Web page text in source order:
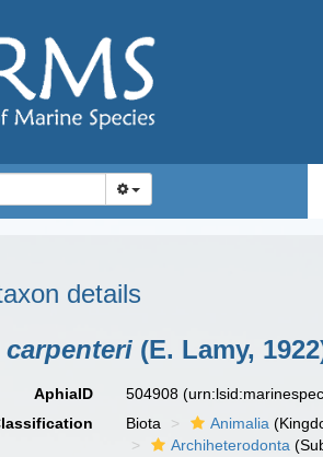
details
carpenteri (E. Lamy,
AphiaID 504908
Biota Animalia
Archiheterodonta